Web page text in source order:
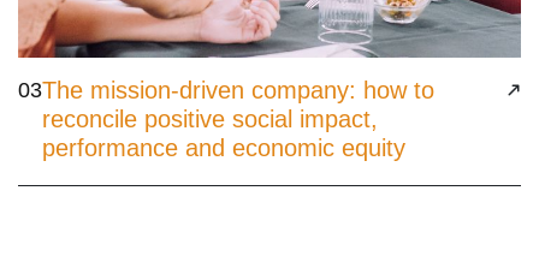
03The mission-driven company: how to
reconcile positive social impact,
performance and economic equity